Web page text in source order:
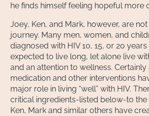
he finds himself feeling hopeful more
Joey, Ken, and Mark, however, are
journey. Many men, women, and
diagnosed with HIV 10, 15, or 20
expected to live long, let alone live
and an attention to wellness.
medication and other interventions
major role in living “well” with HIV.
critical ingredients-listed below-to the
Ken, Mark and similar others have